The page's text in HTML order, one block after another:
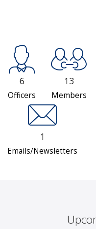
6
Officers
13
Members
1
Emails/Newsletters